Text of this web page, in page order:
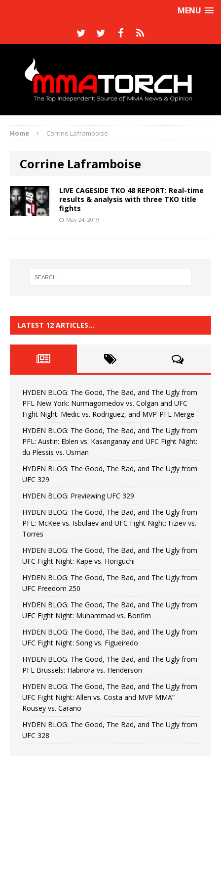
MENU
Home Corrine Laframboise
Corrine Laframboise
LIVE CAGESIDE TKO 48 REPORT: Real-time
results & analysis with three TKO title
fights
May 24, 2019
LATEST 12 ARTICLES…
HYDEN BLOG: The Good, The Bad, and The Ugly from
PFL New York: Nurmagomedov vs. Colgan and UFC
Fight Night: Medic vs. Rodriguez, and MVP-PFL Merge
HYDEN BLOG: The Good, The Bad, and The Ugly from
PFL: Austin: Eblen vs. Kasanganay and UFC Fight Night:
du Plessis vs. Usman
HYDEN BLOG: The Good, The Bad, and The Ugly from
UFC 329
HYDEN BLOG: Previewing UFC 329
HYDEN BLOG: The Good, The Bad, and The Ugly from
PFL: McKee vs. Isbulaev and UFC Fight Night: Fiziev vs.
Torres
HYDEN BLOG: The Good, The Bad, and The Ugly from
UFC Fight Night: Kape vs. Horiguchi
HYDEN BLOG: The Good, The Bad, and The Ugly from
UFC Freedom 250
HYDEN BLOG: The Good, The Bad, and The Ugly from
UFC Fight Night: Muhammad vs. Bonfim
HYDEN BLOG: The Good, The Bad, and The Ugly from
UFC Fight Night: Song vs. Figueiredo
HYDEN BLOG: The Good, The Bad, and The Ugly from
PFL Brussels: Habirora vs. Henderson
HYDEN BLOG: The Good, The Bad, and The Ugly from
UFC Fight Night: Allen vs. Costa and MVP MMA”
Rousey vs. Carano
HYDEN BLOG: The Good, The Bad, and The Ugly from
UFC 328